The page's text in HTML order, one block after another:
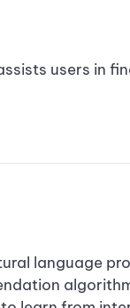
users in
language